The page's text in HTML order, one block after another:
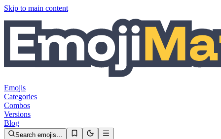
Skip to main content
Emojis
Categories
Combos
Versions
Blog
Search emojis…